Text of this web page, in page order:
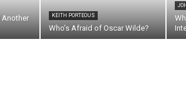
Another
KEITH PORTEOUS
Who’s Afraid of Oscar Wilde?